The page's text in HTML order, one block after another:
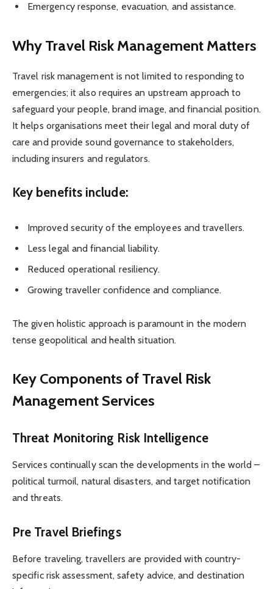
Emergency response, evacuation, and assistance.
Why Travel Risk Management Matters
Travel risk management is not limited to responding to
emergencies; it also requires an upstream approach to
safeguard your people, brand image, and financial position.
It helps organisations meet their legal and moral duty of
care and provide sound governance to stakeholders,
including insurers and regulators.
Key benefits include:
Improved security of the employees and travellers.
Less legal and financial liability.
Reduced operational resiliency.
Growing traveller confidence and compliance.
The given holistic approach is paramount in the modern
tense geopolitical and health situation.
Key Components of Travel Risk
Management Services
Threat Monitoring Risk Intelligence
Services continually scan the developments in the world –
political turmoil, natural disasters, and target notification
and threats.
Pre Travel Briefings
Before traveling, travellers are provided with country-
specific risk assessment, safety advice, and destination